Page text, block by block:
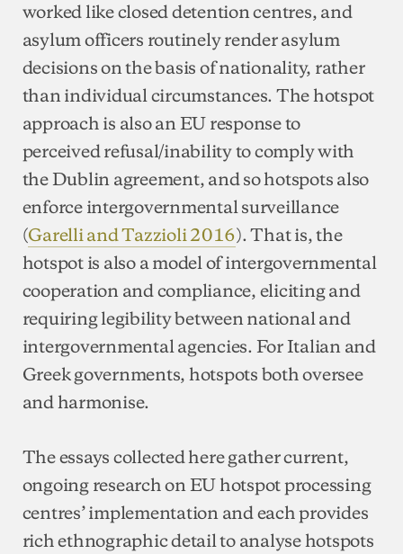
worked like closed detention centres, and
asylum officers routinely render asylum
decisions on the basis of nationality, rather
than individual circumstances. The hotspot
approach is also an EU response to
perceived refusal/inability to comply with
the Dublin agreement, and so hotspots also
enforce intergovernmental surveillance
(Garelli and Tazzioli 2016). That is, the
hotspot is also a model of intergovernmental
cooperation and compliance, eliciting and
requiring legibility between national and
intergovernmental agencies. For Italian and
Greek governments, hotspots both oversee
and harmonise.
The essays collected here gather current,
ongoing research on EU hotspot processing
centres’ implementation and each provides
rich ethnographic detail to analyse hotspots